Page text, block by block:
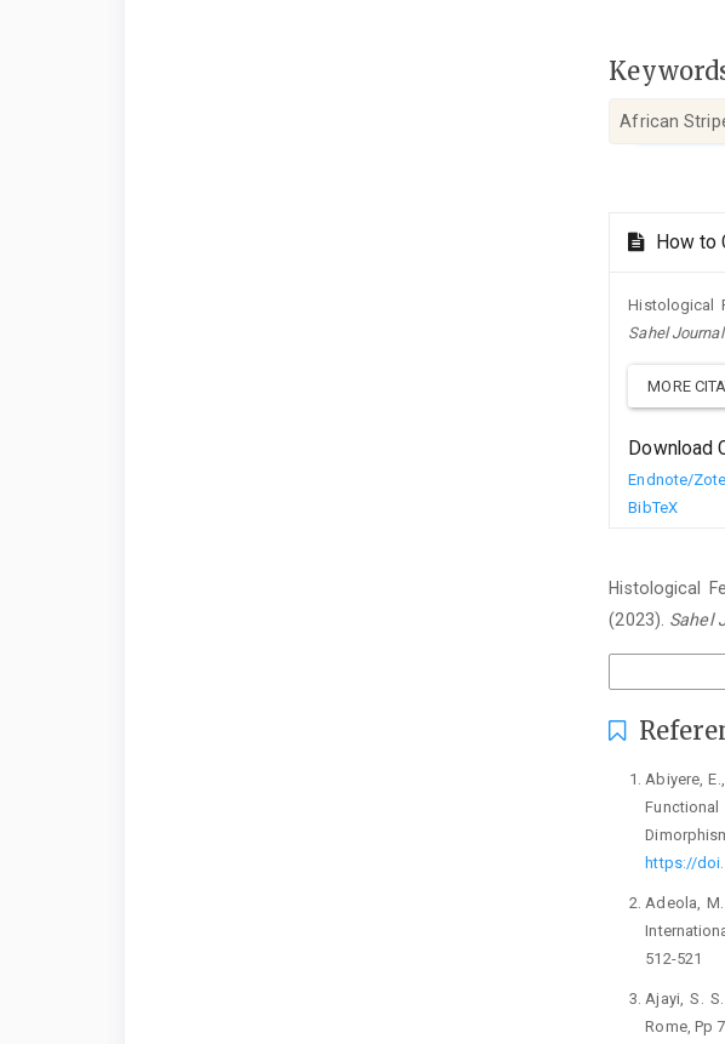
African
Details
How to
Histological
Sahel
MORE
Download
Endnote/
BibTeX
Histological
(2023). Sahel
Abiyere,
‎https://
Adeola,
512-521‎
Ajayi, S.
Rome, Pp